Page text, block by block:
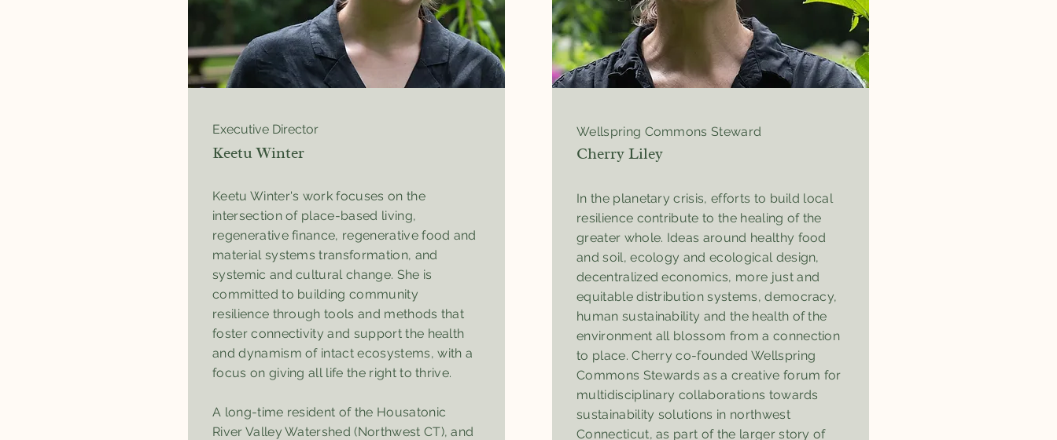
Executive Director
Keetu Winter
Keetu Winter's work focuses on the
intersection of place-based living,
regenerative finance, regenerative food and
material systems transformation, and
systemic and cultural change. She is
committed to building community
resilience through tools and methods that
foster connectivity and support the health
and dynamism of intact ecosystems, with a
focus on giving all life the right to thrive.
A long-time resident of the Housatonic
River Valley Watershed (Northwest CT), and
Wellspring Commons Steward
Cherry Liley
In the planetary crisis, efforts to build local
resilience contribute to the healing of the
greater whole. Ideas around healthy food
and soil, ecology and ecological design,
decentralized economics, more just and
equitable distribution systems, democracy,
human sustainability and the health of the
environment all blossom from a connection
to place. Cherry co-founded Wellspring
Commons Stewards as a creative forum for
multidisciplinary collaborations towards
sustainability solutions in northwest
Connecticut, as part of the larger story of